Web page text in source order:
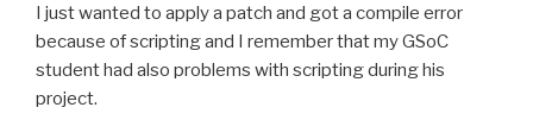
I just wanted to apply a patch and got a compile error
because of scripting and I remember that my GSoC
student had also problems with scripting during his
project.